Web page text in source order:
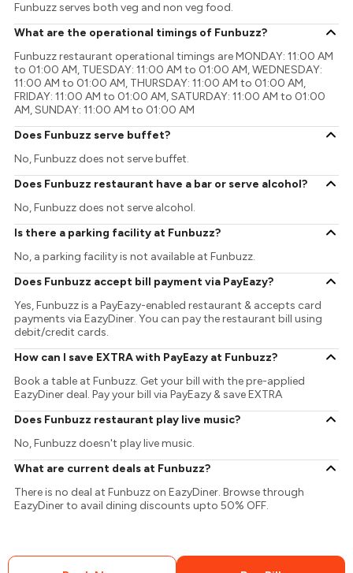
Funbuzz serves both veg and non veg food.
What are the operational timings of Funbuzz?
Funbuzz restaurant operational timings are MONDAY: 11:00 AM
to 01:00 AM, TUESDAY: 11:00 AM to 01:00 AM, WEDNESDAY:
11:00 AM to 01:00 AM, THURSDAY: 11:00 AM to 01:00 AM,
FRIDAY: 11:00 AM to 01:00 AM, SATURDAY: 11:00 AM to 01:00
AM, SUNDAY: 11:00 AM to 01:00 AM
Does Funbuzz serve buffet?
No, Funbuzz does not serve buffet.
Does Funbuzz restaurant have a bar or serve alcohol?
No, Funbuzz does not serve alcohol.
Is there a parking facility at Funbuzz?
No, a parking facility is not available at Funbuzz.
Does Funbuzz accept bill payment via PayEazy?
Yes, Funbuzz is a PayEazy-enabled restaurant & accepts card
payments via EazyDiner. You can pay the restaurant bill using
debit/credit cards.
How can I save EXTRA with PayEazy at Funbuzz?
Book a table at Funbuzz. Get your bill with the pre-applied
EazyDiner deal. Pay your bill via PayEazy & save EXTRA
Does Funbuzz restaurant play live music?
No, Funbuzz doesn't play live music.
What are current deals at Funbuzz?
There is no deal at Funbuzz on EazyDiner. Browse through
EazyDiner to avail dining discounts upto 50% OFF.